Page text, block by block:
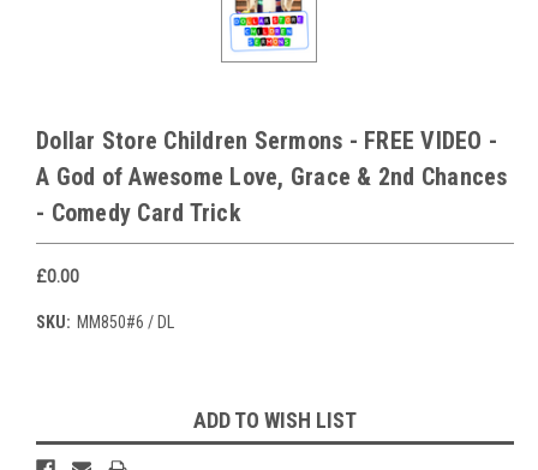
Dollar Store Children Sermons - FREE VIDEO -
A God of Awesome Love, Grace & 2nd Chances
- Comedy Card Trick
£0.00
SKU: MM850#6 / DL
Stock:
ADD TO WISH LIST